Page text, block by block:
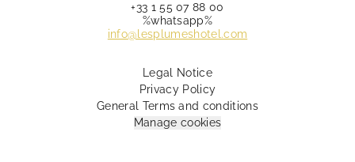
+33 1 55 07 88 00
%whatsapp%
info@lesplumeshotel.com
Legal Notice
Privacy Policy
General Terms and conditions
Manage cookies